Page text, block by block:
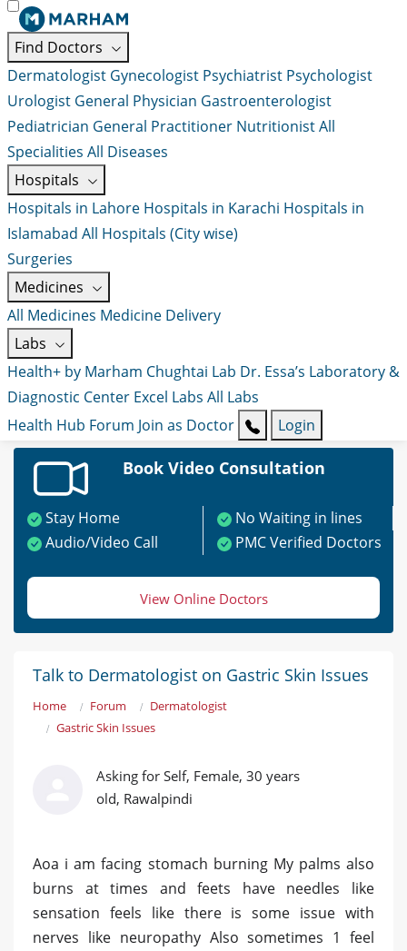
Find Doctors
Dermatologist Gynecologist Psychiatrist Psychologist
Urologist General Physician Gastroenterologist
Pediatrician General Practitioner NutritionistAll
Specialities All Diseases
Hospitals
Hospitals in Lahore Hospitals in Karachi Hospitals in
Islamabad All Hospitals (City wise)
Surgeries
Medicines
All Medicines Medicine Delivery
Labs
Health+ by Marham Chughtai Lab Dr. Essa’s Laboratory &
Diagnostic Center Excel Labs All Labs
Health Hub Forum Join as Doctor Login
Book Video Consultation
Stay Home
No Waiting in lines
Audio/Video Call
PMC Verified Doctors
View Online Doctors
Talk to Dermatologist on Gastric Skin Issues
Home Forum
Dermatologist
Gastric Skin Issues
Asking for Self, Female, 30 years
old, Rawalpindi
Aoa i am facing stomach burning My palms also
burns at times and feets have needles like
sensation feels like there is some issue with
nerves like neuropathy Also sometimes 1 feel